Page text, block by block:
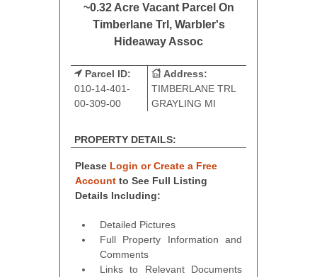
~0.32 Acre Vacant Parcel On
Timberlane Trl, Warbler's
Hideaway Assoc
Parcel ID:
010-14-401-
00-309-00
Address:
TIMBERLANE TRL
GRAYLING MI
PROPERTY DETAILS:
Please Login or Create a Free
Account to See Full Listing
Details Including:
Detailed Pictures
Full Property Information and
Comments
Links to Relevant Documents